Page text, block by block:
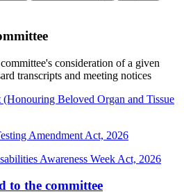
consideration of a given
transcripts and meeting notices
Beloved Organ and Tissue
Amendment Act, 2026
Awareness Week Act, 2026
to the committee